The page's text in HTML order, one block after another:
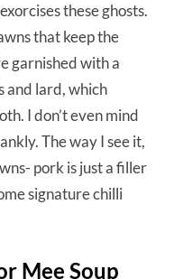
these ghosts.
that keep the
garnished with a
and lard, which
I don’t even mind
The way I see it,
pork is just a filler
signature chilli
Mee Soup